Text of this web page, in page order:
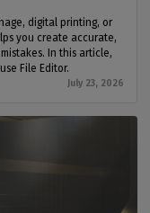
digital printing, or
you create accurate,
In this article,
File Editor.
July 23, 2026